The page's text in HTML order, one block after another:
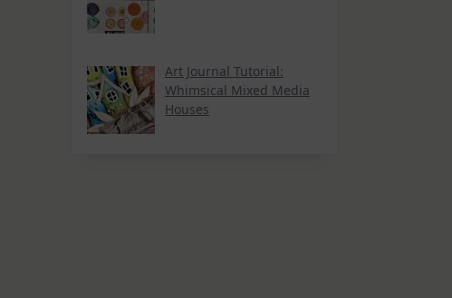
Art Journal Tutorial:
Whimsical Mixed Media
Houses